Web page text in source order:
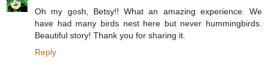
Oh my gosh, Betsy!! What an amazing experience. We
have had many birds nest here but never hummingbirds.
Beautiful story! Thank you for sharing it.
Reply